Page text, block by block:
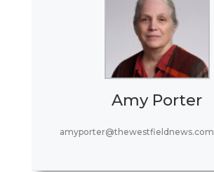
Amy Porter
amyporter@thewestfieldnews.com